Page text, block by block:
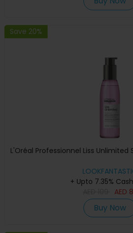
Save 20%
L'Oréal Professionnel Liss Unlimited
+ Upto 7.35%
AED
Buy Now